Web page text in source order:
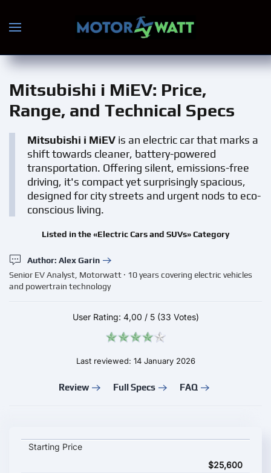
Skip to main content
Mitsubishi i MiEV: Price,
Range, and Technical Specs
Mitsubishi i MiEV is an electric car that marks a
shift towards cleaner, battery-powered
transportation. Offering silent, emissions-free
driving, it's compact yet surprisingly spacious,
designed for city streets and urgent nods to eco-
conscious living.
Listed in the «Electric Cars and SUVs» Category
Author: Alex Garin
Senior EV Analyst, Motorwatt · 10 years covering electric vehicles
and powertrain technology
User Rating: 4,00 / 5 (33 Votes)
Last reviewed: 14 January 2026
Review Full Specs FAQ
Mitsubishi i MiEV key specifications and starting price
Starting Price
$25,600